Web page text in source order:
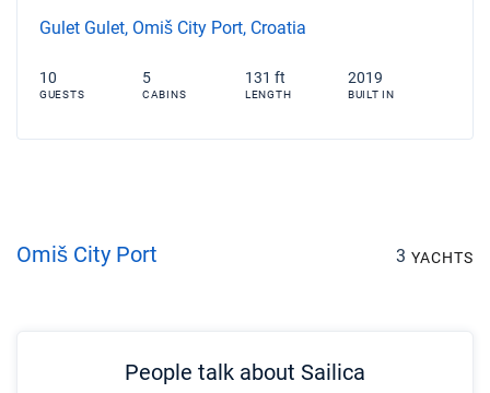
Gulet Gulet, Omiš City Port, Croatia
10
GUESTS
5
CABINS
131 ft
LENGTH
2019
BUILT IN
Omiš City Port 3 YACHTS
People talk about Sailica